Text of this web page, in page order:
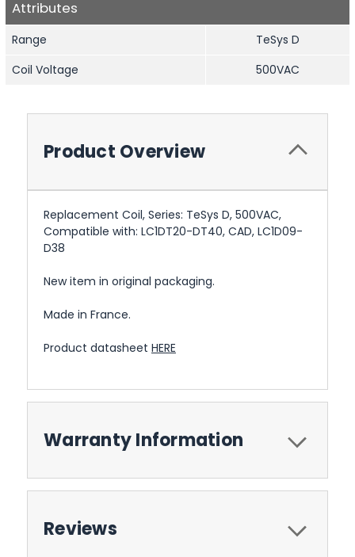
Attributes
Range
TeSys D
Coil Voltage
500VAC
Product Overview
Replacement Coil, Series: TeSys D, 500VAC,
Compatible with: LC1DT20-DT40, CAD, LC1D09-
D38
New item in original packaging.
Made in France.
Product datasheet HERE
Warranty Information
Reviews